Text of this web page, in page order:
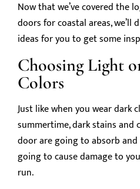
Now that we’ve covered the
doors for coastal areas, we’ll
ideas for you to get some
Choosing Light
Colors
Just like when you wear dark
summertime, dark stains and
door are going to absorb
going to cause damage to
run.